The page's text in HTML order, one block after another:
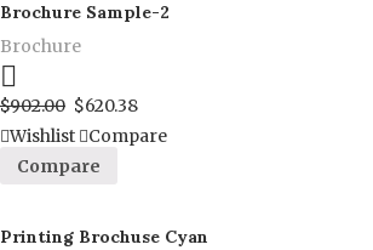
Brochure Sample-2
Brochure
$902.00 $620.38
Wishlist
Compare
Compare
Printing Brochuse Cyan